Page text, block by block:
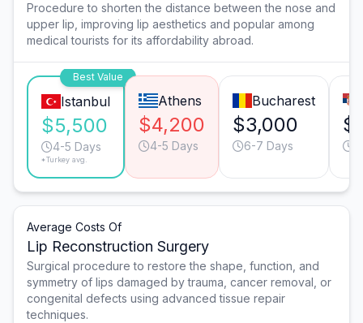
Procedure to shorten the distance between the nose and
upper lip, improving lip aesthetics and popular among
medical tourists for its affordability abroad.
Best Value
Istanbul
$5,500
4-5 Days
*Turkey avg.
Athens
$4,200
4-5 Days
Bucharest
$3,000
6-7 Days
Average Costs Of
Lip Reconstruction Surgery
Surgical procedure to restore the shape, function, and
symmetry of lips damaged by trauma, cancer removal, or
congenital defects using advanced tissue repair
techniques.